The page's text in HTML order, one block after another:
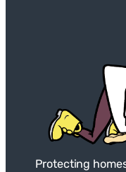
Protecting